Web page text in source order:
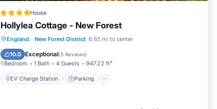
House
Hollylea Cottage - New Forest
England · New Forest District 6.65 mi to center
10.0 Exceptional(5 Reviews)
1 Bedroom 1 Bath 4 Guests 947.22 ft²
EV Charge Station Parking
EV Charge Station Parking
Internet